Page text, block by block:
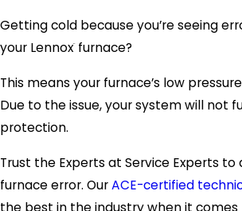
Getting cold because you’re seeing
your Lennox¨furnace?
This means your furnace’s low
Due to the issue, your system will not
protection.
Trust the Experts at Service Experts to
furnace error. OurACE-certified
the best in the industry when it comes